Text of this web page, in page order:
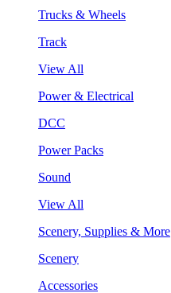
Trucks & Wheels
Track
View All
Power & Electrical
DCC
Power Packs
Sound
View All
Scenery, Supplies & More
Scenery
Accessories